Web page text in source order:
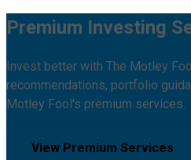
Premium Investing
Invest better with The Motley
recommendations, portfolio
Motley Fool's premium services.
View Premium Services